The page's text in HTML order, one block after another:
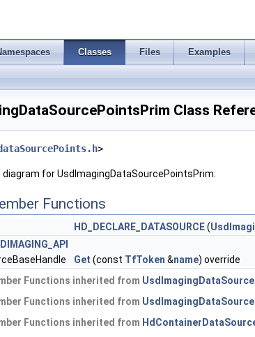
Classes Files Examples
Class
>
diagram for UsdImagingDataSourcePointsPrim:
Functions
HD_DECLARE_DATASOURCE(
Get (const TfToken &name) override
Functions inherited from
Functions inherited from
Functions inherited from